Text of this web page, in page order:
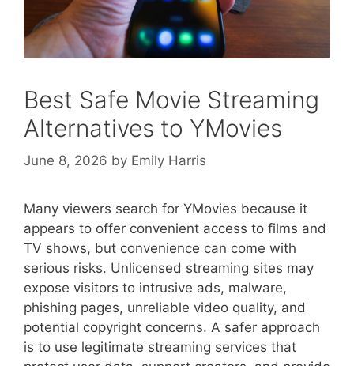
Best Safe Movie Streaming
Alternatives to YMovies
June 8, 2026 by Emily Harris
Many viewers search for YMovies because it
appears to offer convenient access to films and
TV shows, but convenience can come with
serious risks. Unlicensed streaming sites may
expose visitors to intrusive ads, malware,
phishing pages, unreliable video quality, and
potential copyright concerns. A safer approach
is to use legitimate streaming services that